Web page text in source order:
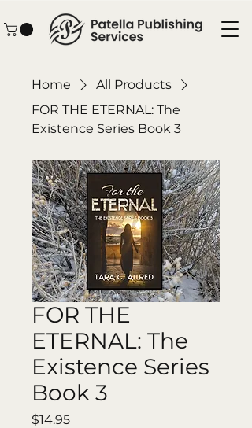
Home
All Products
FOR THE ETERNAL: The
Existence Series Book 3
FOR THE
ETERNAL: The
Existence Series
Book 3
$14.95Price